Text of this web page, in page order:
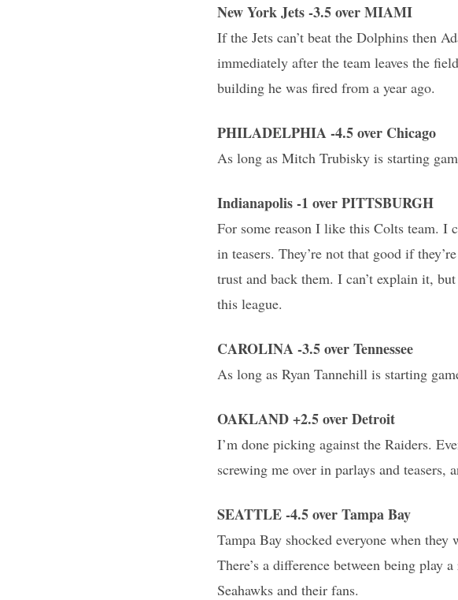
New York Jets -3.5 over MIAMI
If the Jets can’t beat the Dolphins then
immediately after the team leaves the
building he was fired from a year ago.
PHILADELPHIA -4.5 over Chicago
As long as Mitch Trubisky is starting
Indianapolis -1 over PITTSBURGH
For some reason I like this Colts team. I
in teasers. They’re not that good if
trust and back them. I can’t explain it,
this league.
CAROLINA -3.5 over Tennessee
As long as Ryan Tannehill is starting
OAKLAND +2.5 over Detroit
I’m done picking against the Raiders.
screwing me over in parlays and
SEATTLE -4.5 over Tampa Bay
Tampa Bay shocked everyone when they
There’s a difference between being play
Seahawks and their fans.